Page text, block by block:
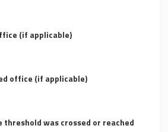
(if applicable)
office (if applicable)
threshold was crossed or reached